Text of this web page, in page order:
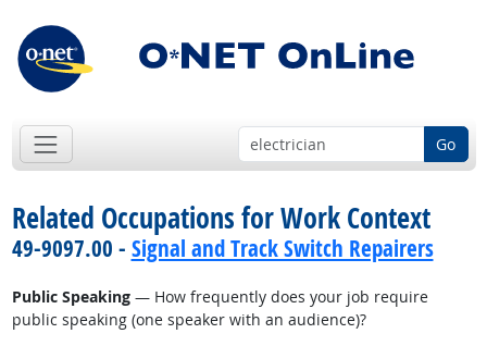
Go
Related Occupations for Work Context
49-9097.00 - Signal and Track Switch Repairers
Public Speaking— How frequently does your job require
public speaking (one speaker with an audience)?